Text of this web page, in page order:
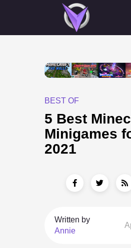
BEST OF
5 Best
Minigames
2021
Written by
Annie